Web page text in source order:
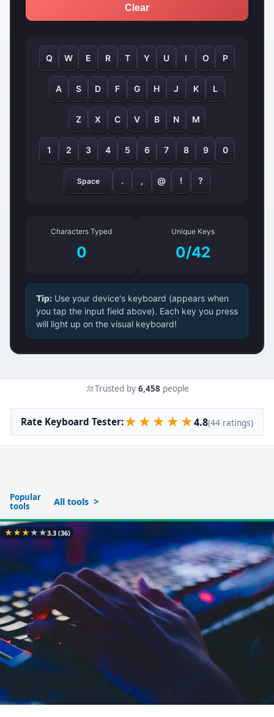
Clear
Q W E R T Y U I O P
A S D F G H J K L
Z X C V B N M
1 2 3 4 5 6 7 8 9 0
Space . , @ ! ?
Characters Typed
0
Unique Keys
0/42
Tip: Use your device's keyboard (appears when
you tap the input field above). Each key you press
will light up on the visual keyboard!
Trusted by 6,458people
Rate Keyboard Tester:★ ★ ★ ★ ★4.8(44 ratings)
Popular
tools
All tools
★★★★★3.3(36)